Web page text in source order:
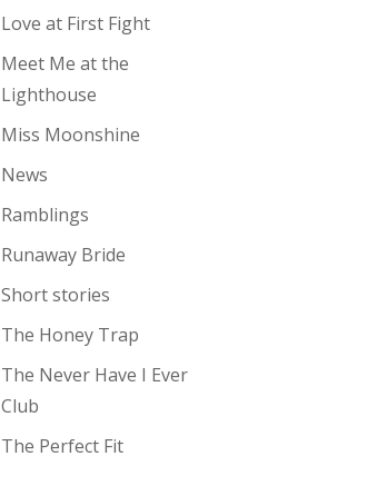
Love at First Fight
Meet Me at the
Lighthouse
Miss Moonshine
News
Ramblings
Runaway Bride
Short stories
The Honey Trap
The Never Have I Ever
Club
The Perfect Fit